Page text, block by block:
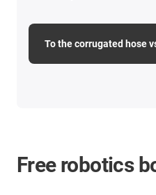
To the corrugated hose
Free robotics